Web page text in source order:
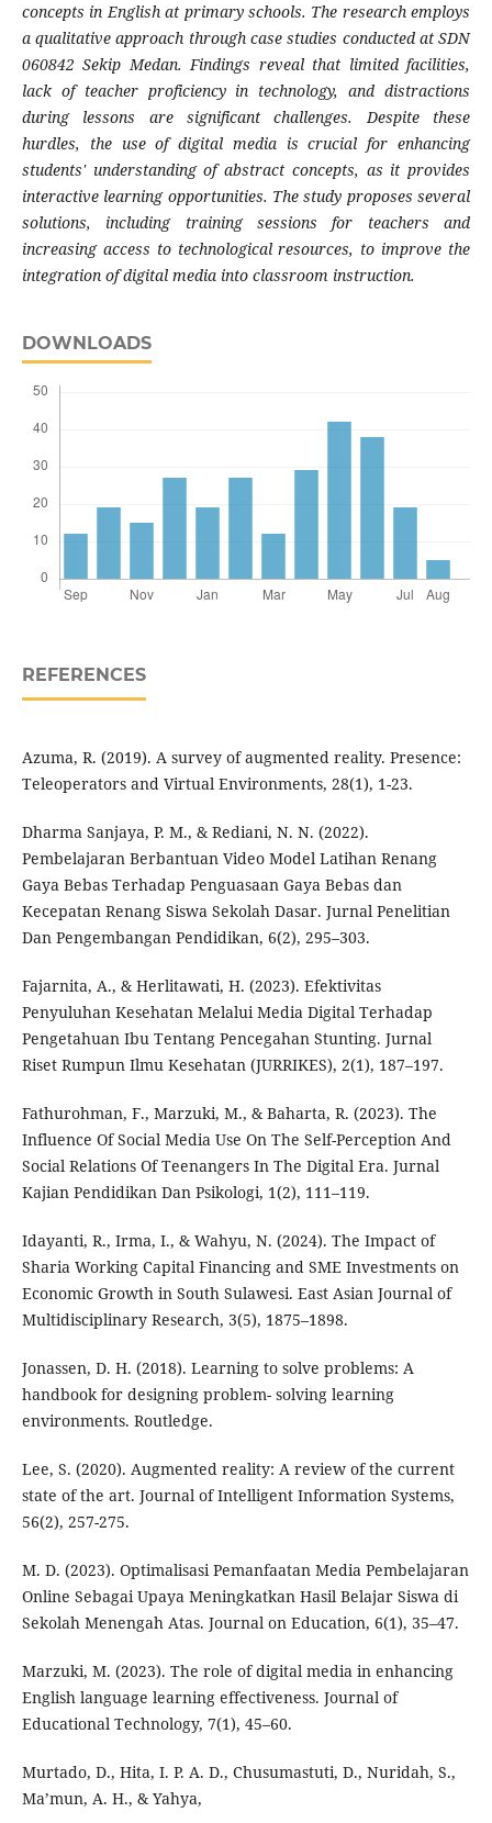
concepts in English at primary schools. The research employs
a qualitative approach through case studies conducted at SDN
060842 Sekip Medan. Findings reveal that limited facilities,
lack of teacher proficiency in technology, and distractions
during lessons are significant challenges. Despite these
hurdles, the use of digital media is crucial for enhancing
students' understanding of abstract concepts, as it provides
interactive learning opportunities. The study proposes several
solutions, including training sessions for teachers and
increasing access to technological resources, to improve the
integration of digital media into classroom instruction.
DOWNLOADS
REFERENCES
Azuma, R. (2019). A survey of augmented reality. Presence:
Teleoperators and Virtual Environments, 28(1), 1-23.
Dharma Sanjaya, P. M., & Rediani, N. N. (2022).
Pembelajaran Berbantuan Video Model Latihan Renang
Gaya Bebas Terhadap Penguasaan Gaya Bebas dan
Kecepatan Renang Siswa Sekolah Dasar. Jurnal Penelitian
Dan Pengembangan Pendidikan, 6(2), 295–303.
Fajarnita, A., & Herlitawati, H. (2023). Efektivitas
Penyuluhan Kesehatan Melalui Media Digital Terhadap
Pengetahuan Ibu Tentang Pencegahan Stunting. Jurnal
Riset Rumpun Ilmu Kesehatan (JURRIKES), 2(1), 187–197.
Fathurohman, F., Marzuki, M., & Baharta, R. (2023). The
Influence Of Social Media Use On The Self-Perception And
Social Relations Of Teenangers In The Digital Era. Jurnal
Kajian Pendidikan Dan Psikologi, 1(2), 111–119.
Idayanti, R., Irma, I., & Wahyu, N. (2024). The Impact of
Sharia Working Capital Financing and SME Investments on
Economic Growth in South Sulawesi. East Asian Journal of
Multidisciplinary Research, 3(5), 1875–1898.
Jonassen, D. H. (2018). Learning to solve problems: A
handbook for designing problem- solving learning
environments. Routledge.
Lee, S. (2020). Augmented reality: A review of the current
state of the art. Journal of Intelligent Information Systems,
56(2), 257-275.
M. D. (2023). Optimalisasi Pemanfaatan Media Pembelajaran
Online Sebagai Upaya Meningkatkan Hasil Belajar Siswa di
Sekolah Menengah Atas. Journal on Education, 6(1), 35–47.
Marzuki, M. (2023). The role of digital media in enhancing
English language learning effectiveness. Journal of
Educational Technology, 7(1), 45–60.
Murtado, D., Hita, I. P. A. D., Chusumastuti, D., Nuridah, S.,
Ma’mun, A. H., & Yahya,